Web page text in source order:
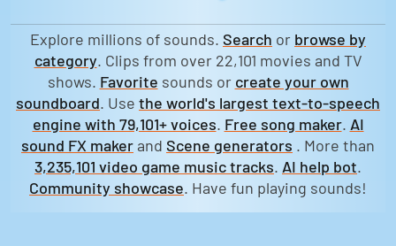
Explore millions of sounds. Search or browse by
category. Clips from over 22,101 movies and TV
shows. Favorite sounds or create your own
soundboard. Use the world's largest text-to-speech
engine with 79,101+ voices. Free song maker. AI
sound FX maker and Scene generators . More than
3,235,101 video game music tracks. AI help bot.
Community showcase. Have fun playing sounds!